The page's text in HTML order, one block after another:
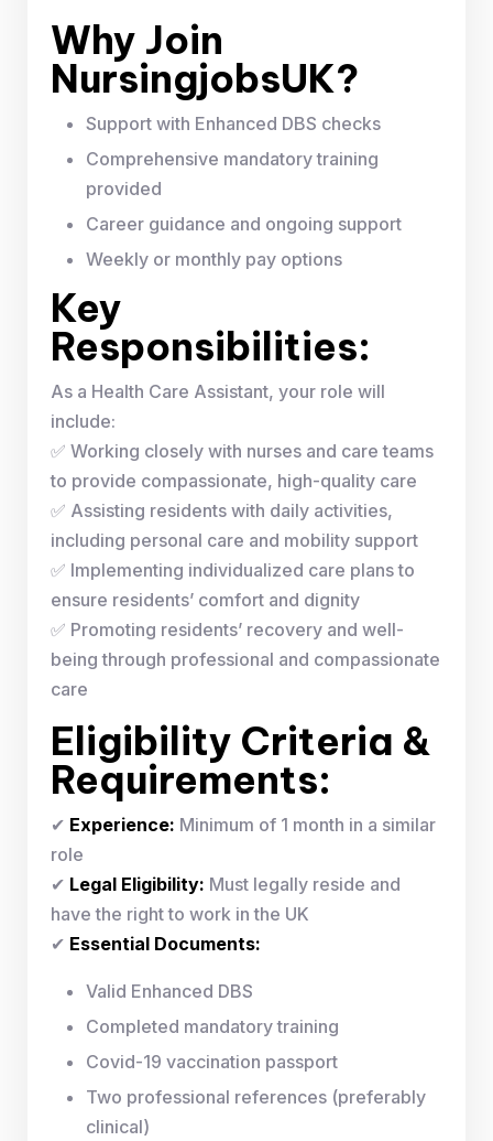
Why Join
NursingjobsUK?
Support with Enhanced DBS checks
Comprehensive mandatory training
provided
Career guidance and ongoing support
Weekly or monthly pay options
Key
Responsibilities:
As a Health Care Assistant, your role will
include:
✅ Working closely with nurses and care teams
to provide compassionate, high-quality care
✅ Assisting residents with daily activities,
including personal care and mobility support
✅ Implementing individualized care plans to
ensure residents’ comfort and dignity
✅ Promoting residents’ recovery and well-
being through professional and compassionate
care
Eligibility Criteria &
Requirements:
✔ Experience: Minimum of 1 month in a similar
role
✔ Legal Eligibility: Must legally reside and
have the right to work in the UK
✔ Essential Documents:
Valid Enhanced DBS
Completed mandatory training
Covid-19 vaccination passport
Two professional references (preferably
clinical)